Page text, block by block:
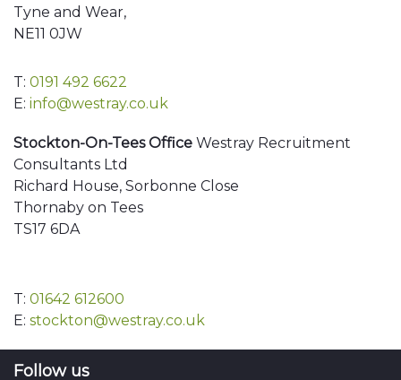
Tyne and Wear,
NE11 0JW
T: 0191 492 6622
E: info@westray.co.uk
Stockton-On-Tees Office Westray Recruitment
Consultants Ltd
Richard House, Sorbonne Close
Thornaby on Tees
TS17 6DA
T: 01642 612600
E: stockton@westray.co.uk
Follow us